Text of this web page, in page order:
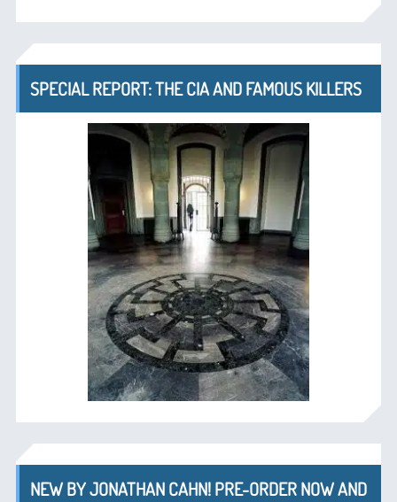
SPECIAL REPORT: THE CIA AND FAMOUS KILLERS
NEW BY JONATHAN CAHN! PRE-ORDER NOW AND